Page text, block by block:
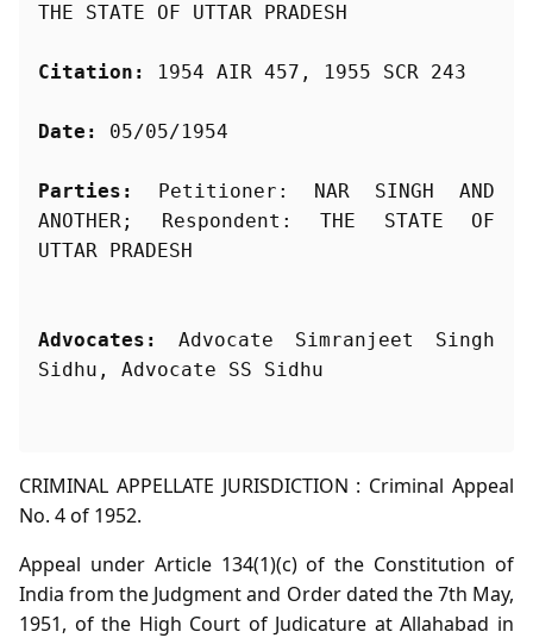
THE STATE OF UTTAR PRADESH
Citation: 1954 AIR 457, 1955 SCR 243
Date: 05/05/1954
Parties:
Petitioner: NAR SINGH AND
ANOTHER; Respondent: THE STATE OF
Advocates:
Advocate Simranjeet Singh
Sidhu, Advocate SS Sidhu
CRIMINAL APPELLATE JURISDICTION : Criminal Appeal
No. 4 of 1952.
Appeal under Article 134(1)(c) of the Constitution of
India from the Judgment and Order dated the 7th May,
1951, of the High Court of Judicature at Allahabad in